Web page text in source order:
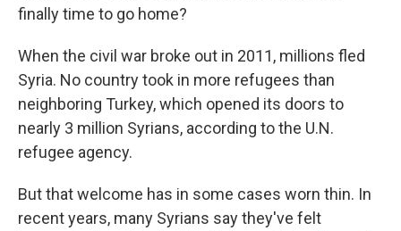
finally time to go home?
When the civil war broke out in 2011, millions fled
Syria. No country took in more refugees than
neighboring Turkey, which opened its doors to
nearly 3 million Syrians, according to the U.N.
refugee agency.
But that welcome has in some cases worn thin. In
recent years, many Syrians say they've felt